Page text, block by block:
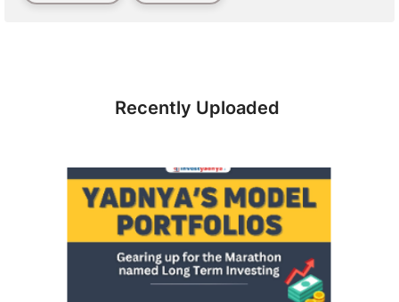
Recently Uploaded